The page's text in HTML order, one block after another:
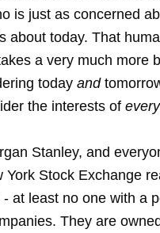
is just as concerned
about today. That
a very much more
today and
the interests of
Stanley, and
York Stock Exchange
at least no one with a
They are